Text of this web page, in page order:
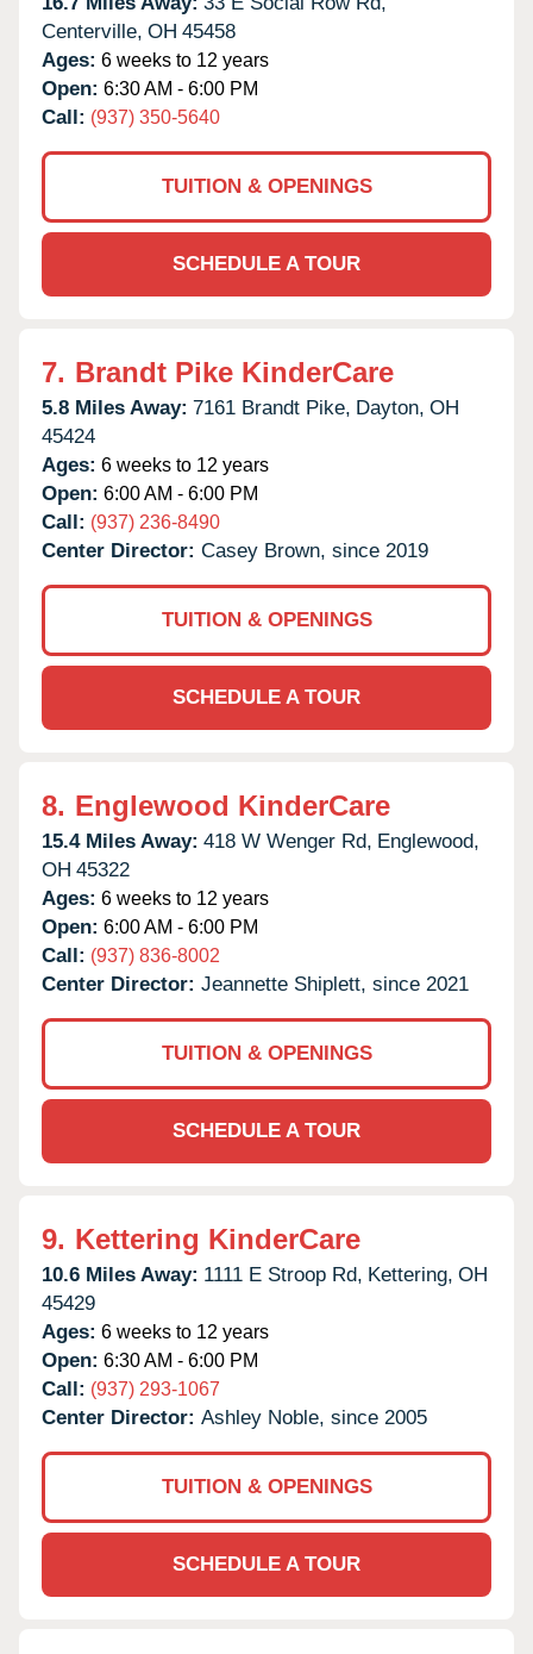
Centerville, OH 45458
Ages: 6 weeks to 12 years
Open: 6:30 AM - 6:00 PM
Call: (937) 350-5640
TUITION & OPENINGS
SCHEDULE A TOUR
7. Brandt Pike KinderCare
5.8 Miles Away: 7161 Brandt Pike, Dayton, OH
45424
Ages: 6 weeks to 12 years
Open: 6:00 AM - 6:00 PM
Call: (937) 236-8490
Center Director: Casey Brown, since 2019
TUITION & OPENINGS
SCHEDULE A TOUR
8. Englewood KinderCare
15.4 Miles Away: 418 W Wenger Rd, Englewood,
OH 45322
Ages: 6 weeks to 12 years
Open: 6:00 AM - 6:00 PM
Call: (937) 836-8002
Center Director: Jeannette Shiplett, since 2021
TUITION & OPENINGS
SCHEDULE A TOUR
9. Kettering KinderCare
10.6 Miles Away: 1111 E Stroop Rd, Kettering, OH
45429
Ages: 6 weeks to 12 years
Open: 6:30 AM - 6:00 PM
Call: (937) 293-1067
Center Director: Ashley Noble, since 2005
TUITION & OPENINGS
SCHEDULE A TOUR